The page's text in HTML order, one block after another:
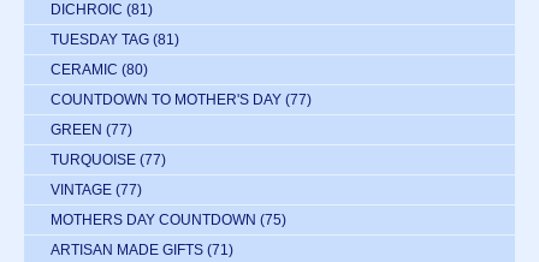
DICHROIC (81)
TUESDAY TAG (81)
CERAMIC (80)
COUNTDOWN TO MOTHER'S DAY (77)
GREEN (77)
TURQUOISE (77)
VINTAGE (77)
MOTHERS DAY COUNTDOWN (75)
ARTISAN MADE GIFTS (71)